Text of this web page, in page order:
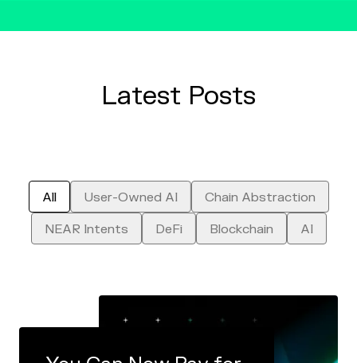
Latest Posts
All User-Owned AI
Chain Abstraction
NEAR Intents
DeFi Blockchain AI